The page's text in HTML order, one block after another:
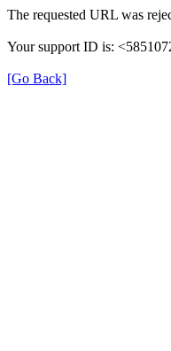
The requested URL was
Your support ID is:
[Go Back]